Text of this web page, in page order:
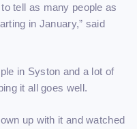
tell as many people as
in January,” said
in Syston and a lot of
it all goes well.
up with it and watched